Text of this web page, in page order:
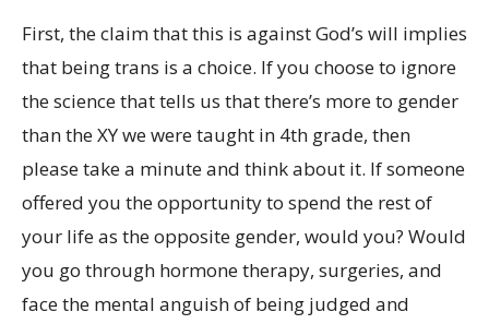
First, the claim that this is against God’s will implies
that being trans is a choice. If you choose to ignore
the science that tells us that there’s more to gender
than the XY we were taught in 4th grade, then
please take a minute and think about it. If someone
offered you the opportunity to spend the rest of
your life as the opposite gender, would you? Would
you go through hormone therapy, surgeries, and
face the mental anguish of being judged and